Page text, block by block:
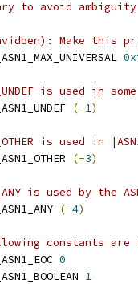
to avoid ambiguity
Make this
is used in
(-1)
is used in
(-3)
is used by the
(-4)
constants are
0
1